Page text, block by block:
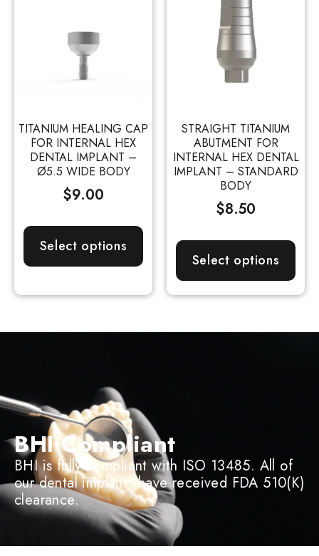
TITANIUM HEALING CAP
FOR INTERNAL HEX
DENTAL IMPLANT –
Ø5.5 WIDE BODY
$9.00
Select options
STRAIGHT TITANIUM
ABUTMENT FOR
INTERNAL HEX DENTAL
IMPLANT – STANDARD
BODY
$8.50
Select options
BHI Compliant
BHI is fully compliant with ISO 13485. All of
our dental implants have received FDA 510(K)
clearance.